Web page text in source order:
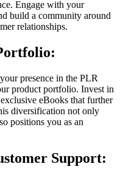
Engage with your
build a community around
relationships.
presence in the PLR
product portfolio. Invest in
eBooks that further
diversification not only
positions you as an
Support: